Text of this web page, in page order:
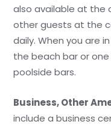
also available at the
other guests at the
daily. When you are
the beach bar or one
poolside bars.
Business, Other
include a business